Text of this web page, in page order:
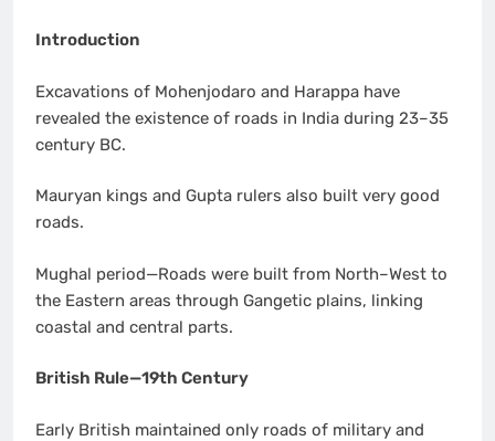
Introduction
Excavations of Mohenjodaro and Harappa have
revealed the existence of roads in India during 23–35
century BC.
Mauryan kings and Gupta rulers also built very good
roads.
Mughal period—Roads were built from North–West to
the Eastern areas through Gangetic plains, linking
coastal and central parts.
British Rule—19th Century
Early British maintained only roads of military and